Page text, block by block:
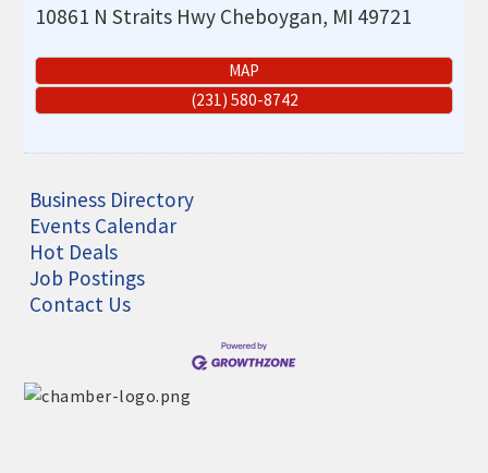
BUREAU
CAVB PHOTO CONTEST
TAP INTO THE TRAILS 2025
LOCAL JOB POSTINGS
10861 N Straits Hwy Cheboygan, MI 49721
MAP
(231) 580-8742
Business Directory
Events Calendar
Hot Deals
Job Postings
Contact Us